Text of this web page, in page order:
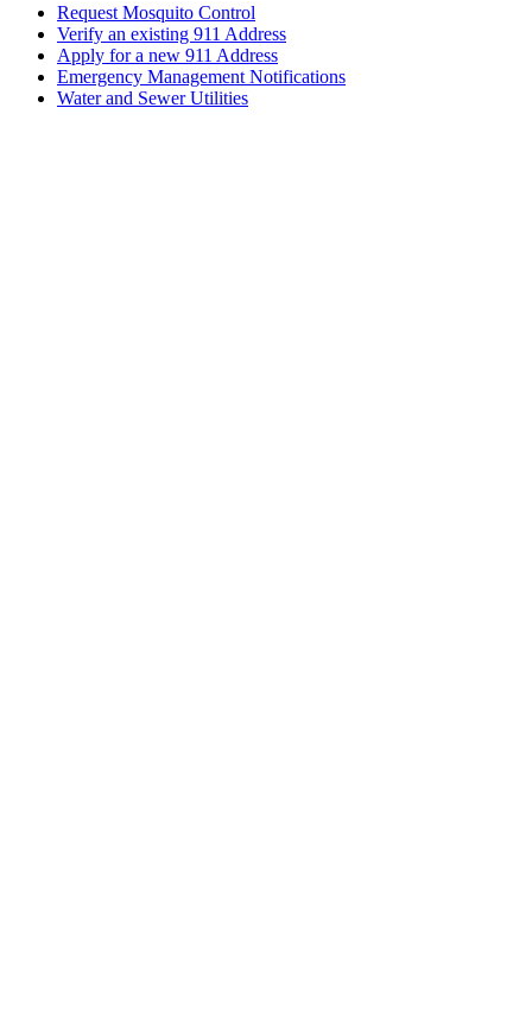
Request Mosquito Control
Verify an existing 911 Address
Apply for a new 911 Address
Emergency Management Notifications
Water and Sewer Utilities